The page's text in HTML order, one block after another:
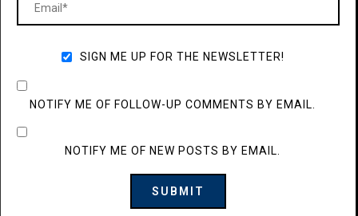
SIGN ME UP FOR THE NEWSLETTER!
NOTIFY ME OF FOLLOW-UP COMMENTS BY EMAIL.
NOTIFY ME OF NEW POSTS BY EMAIL.